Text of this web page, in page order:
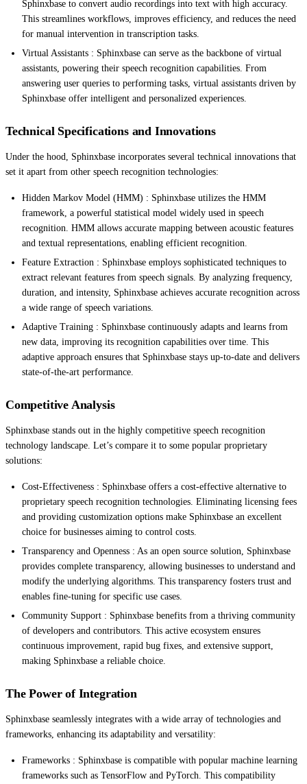
Sphinxbase to convert audio recordings into text with high accuracy.
This streamlines workflows, improves efficiency, and reduces the need
for manual intervention in transcription tasks.
Virtual Assistants : Sphinxbase can serve as the backbone of virtual
assistants, powering their speech recognition capabilities. From
answering user queries to performing tasks, virtual assistants driven by
Sphinxbase offer intelligent and personalized experiences.
Technical Specifications and Innovations
Under the hood, Sphinxbase incorporates several technical innovations that
set it apart from other speech recognition technologies:
Hidden Markov Model (HMM) : Sphinxbase utilizes the HMM
framework, a powerful statistical model widely used in speech
recognition. HMM allows accurate mapping between acoustic features
and textual representations, enabling efficient recognition.
Feature Extraction : Sphinxbase employs sophisticated techniques to
extract relevant features from speech signals. By analyzing frequency,
duration, and intensity, Sphinxbase achieves accurate recognition across
a wide range of speech variations.
Adaptive Training : Sphinxbase continuously adapts and learns from
new data, improving its recognition capabilities over time. This
adaptive approach ensures that Sphinxbase stays up-to-date and delivers
state-of-the-art performance.
Competitive Analysis
Sphinxbase stands out in the highly competitive speech recognition
technology landscape. Let’s compare it to some popular proprietary
solutions:
Cost-Effectiveness : Sphinxbase offers a cost-effective alternative to
proprietary speech recognition technologies. Eliminating licensing fees
and providing customization options make Sphinxbase an excellent
choice for businesses aiming to control costs.
Transparency and Openness : As an open source solution, Sphinxbase
provides complete transparency, allowing businesses to understand and
modify the underlying algorithms. This transparency fosters trust and
enables fine-tuning for specific use cases.
Community Support : Sphinxbase benefits from a thriving community
of developers and contributors. This active ecosystem ensures
continuous improvement, rapid bug fixes, and extensive support,
making Sphinxbase a reliable choice.
The Power of Integration
Sphinxbase seamlessly integrates with a wide array of technologies and
frameworks, enhancing its adaptability and versatility:
Frameworks : Sphinxbase is compatible with popular machine learning
frameworks such as TensorFlow and PyTorch. This compatibility